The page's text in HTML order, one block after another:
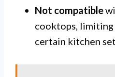
Not compatible
cooktops,
certain kitchen